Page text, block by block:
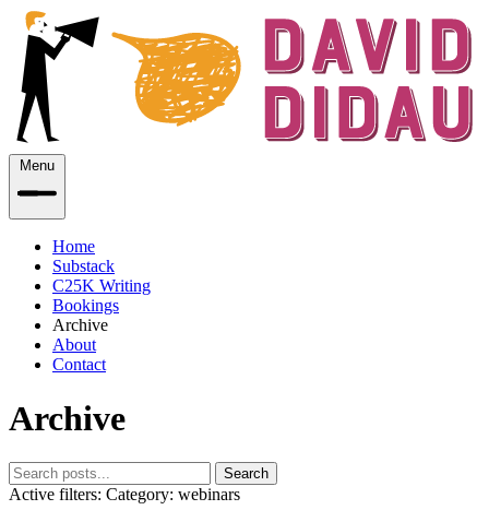
Menu
Home
Substack
C25K Writing
Bookings
Archive
About
Contact
Archive
Search
Active filters: Category: webinars